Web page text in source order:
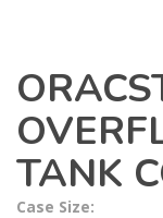
TANK
Case Size: